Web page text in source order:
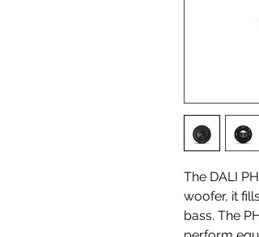
The DALI
woofer, it
bass. The